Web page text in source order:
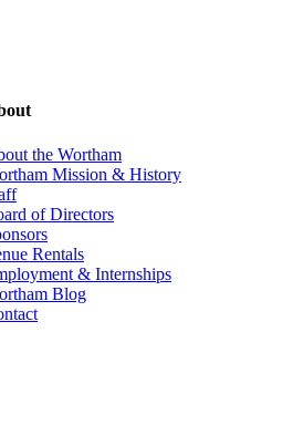
the Wortham
Mission & History
of Directors
Rentals
& Internships
Blog